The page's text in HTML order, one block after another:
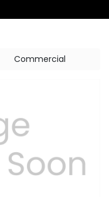
Commercial
Next